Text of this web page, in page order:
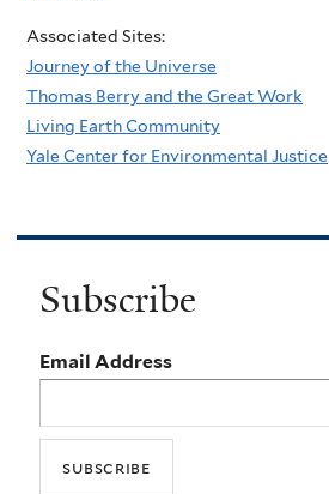
Associated Sites:
Journey of the Universe
Thomas Berry and the Great Work
Living Earth Community
Yale Center for Environmental Justice
Subscribe
Email Address